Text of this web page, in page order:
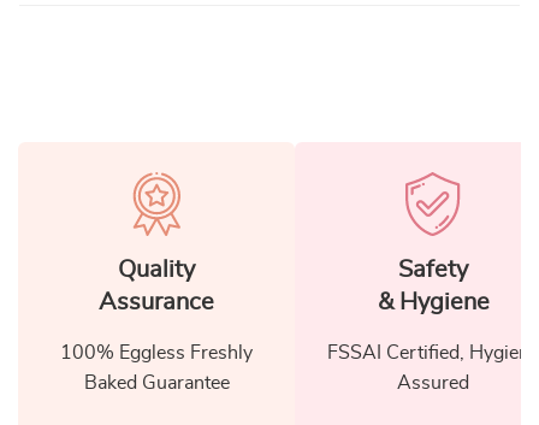
Quality
Assurance
100% Eggless Freshly
Baked Guarantee
Safety
& Hygiene
FSSAI Certified, Hygiene
Assured